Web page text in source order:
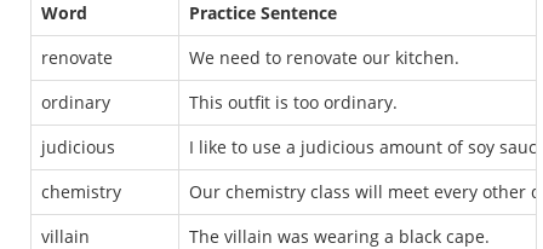
Word
Practice Sentence
renovate
We need to renovate our kitchen.
ordinary
This outfit is too ordinary.
judicious
I like to use a judicious amount of soy
chemistry
Our chemistry class will meet every other
villain
The villain was wearing a black cape.